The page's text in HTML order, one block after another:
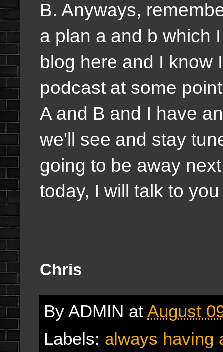
B. Anyways,
a plan a and b which
blog here and I know
podcast at some
A and B and I have
we'll see and stay
going to be away
today, I will talk to
Chris
By ADMIN at August
Labels: always having